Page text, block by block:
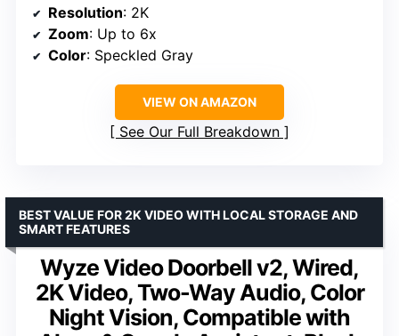
Resolution: 2K
Zoom: Up to 6x
Color: Speckled Gray
VIEW ON AMAZON
See Our Full Breakdown
Wyze Video Doorbell v2, Wired,
2K Video, Two-Way Audio, Color
Night Vision, Compatible with
BEST VALUE FOR 2K VIDEO WITH LOCAL STORAGE AND
SMART FEATURES